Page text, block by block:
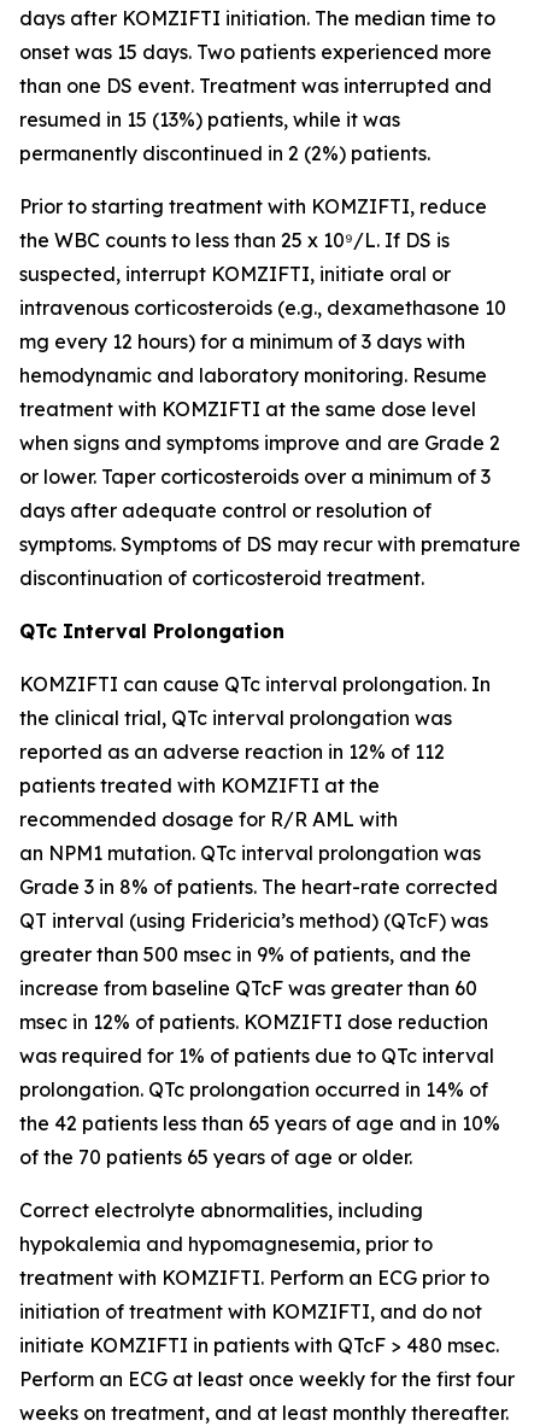
days after KOMZIFTI initiation. The median time to
onset was 15 days. Two patients experienced more
than one DS event. Treatment was interrupted and
resumed in 15 (13%) patients, while it was
permanently discontinued in 2 (2%) patients.
Prior to starting treatment with KOMZIFTI, reduce
the WBC counts to less than 25 x 10⁹/L. If DS is
suspected, interrupt KOMZIFTI, initiate oral or
intravenous corticosteroids (e.g., dexamethasone 10
mg every 12 hours) for a minimum of 3 days with
hemodynamic and laboratory monitoring. Resume
treatment with KOMZIFTI at the same dose level
when signs and symptoms improve and are Grade 2
or lower. Taper corticosteroids over a minimum of 3
days after adequate control or resolution of
symptoms. Symptoms of DS may recur with premature
discontinuation of corticosteroid treatment.
QTc Interval Prolongation
KOMZIFTI can cause QTc interval prolongation. In
the clinical trial, QTc interval prolongation was
reported as an adverse reaction in 12% of 112
patients treated with KOMZIFTI at the
recommended dosage for R/R AML with
an NPM1 mutation. QTc interval prolongation was
Grade 3 in 8% of patients. The heart-rate corrected
QT interval (using Fridericia’s method) (QTcF) was
greater than 500 msec in 9% of patients, and the
increase from baseline QTcF was greater than 60
msec in 12% of patients. KOMZIFTI dose reduction
was required for 1% of patients due to QTc interval
prolongation. QTc prolongation occurred in 14% of
the 42 patients less than 65 years of age and in 10%
of the 70 patients 65 years of age or older.
Correct electrolyte abnormalities, including
hypokalemia and hypomagnesemia, prior to
treatment with KOMZIFTI. Perform an ECG prior to
initiation of treatment with KOMZIFTI, and do not
initiate KOMZIFTI in patients with QTcF > 480 msec.
Perform an ECG at least once weekly for the first four
weeks on treatment, and at least monthly thereafter.